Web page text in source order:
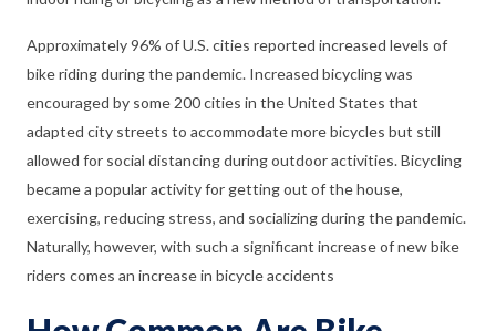
Approximately 96% of U.S. cities reported increased levels of
bike riding during the pandemic. Increased bicycling was
encouraged by some 200 cities in the United States that
adapted city streets to accommodate more bicycles but still
allowed for social distancing during outdoor activities. Bicycling
became a popular activity for getting out of the house,
exercising, reducing stress, and socializing during the pandemic.
Naturally, however, with such a significant increase of new bike
riders comes an increase in bicycle accidents